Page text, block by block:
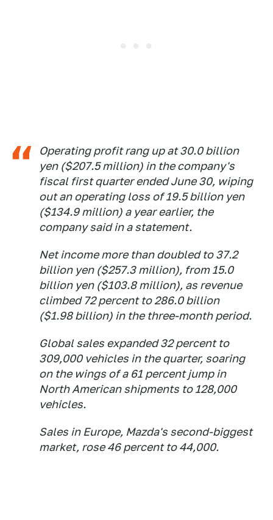
Operating profit rang up at 30.0 billion
yen ($207.5 million) in the company's
fiscal first quarter ended June 30, wiping
out an operating loss of 19.5 billion yen
($134.9 million) a year earlier, the
company said in a statement.
Net income more than doubled to 37.2
billion yen ($257.3 million), from 15.0
billion yen ($103.8 million), as revenue
climbed 72 percent to 286.0 billion
($1.98 billion) in the three-month period.
Global sales expanded 32 percent to
309,000 vehicles in the quarter, soaring
on the wings of a 61 percent jump in
North American shipments to 128,000
vehicles.
Sales in Europe, Mazda's second-biggest
market, rose 46 percent to 44,000.